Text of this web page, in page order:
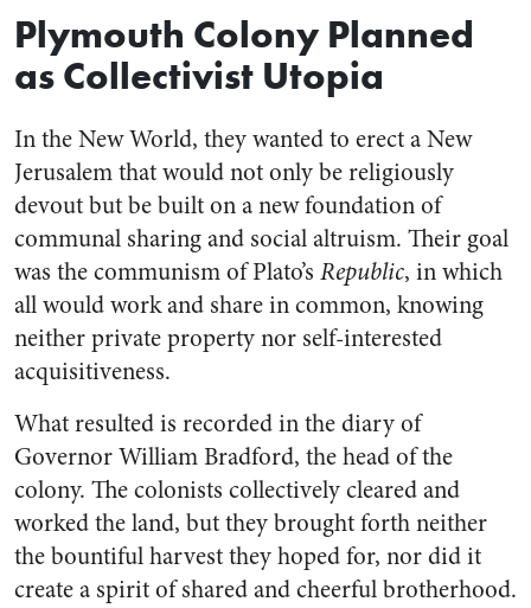
Plymouth Colony Planned
as Collectivist Utopia
In the New World, they wanted to erect a New
Jerusalem that would not only be religiously
devout but be built on a new foundation of
communal sharing and social altruism. Their goal
was the communism of Plato’s Republic, in which
all would work and share in common, knowing
neither private property nor self-interested
acquisitiveness.
What resulted is recorded in the diary of
Governor William Bradford, the head of the
colony. The colonists collectively cleared and
worked the land, but they brought forth neither
the bountiful harvest they hoped for, nor did it
create a spirit of shared and cheerful brotherhood.